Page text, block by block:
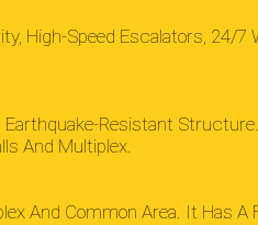
High-Speed Escalators, 24/7
Resistant
And Multiplex.
And Common Area. It Has A